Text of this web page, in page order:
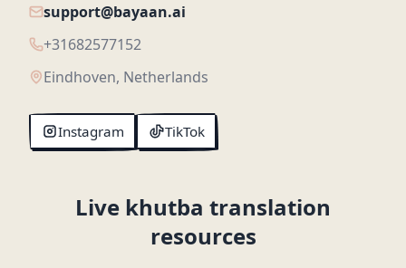
support@bayaan.ai
+31682577152
Eindhoven, Netherlands
Instagram TikTok
Live khutba translation
resources